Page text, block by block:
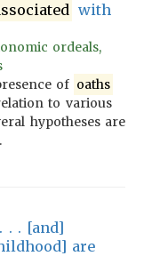
with
ordeals,
of oaths
to various
hypotheses are
.
. . [and]
are